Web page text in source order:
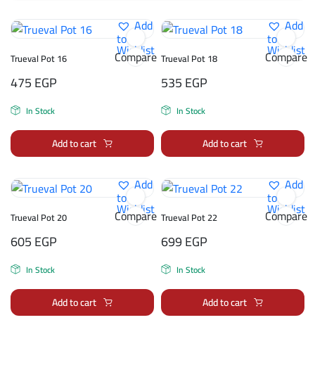
Add
to
Wishlist
Compare
Trueval Pot 16
475EGP
In Stock
Add to cart
Add
to
Wishlist
Compare
Trueval Pot 18
535EGP
In Stock
Add to cart
Add
to
Wishlist
Compare
Trueval Pot 20
605EGP
In Stock
Add to cart
Add
to
Wishlist
Compare
Trueval Pot 22
699EGP
In Stock
Add to cart